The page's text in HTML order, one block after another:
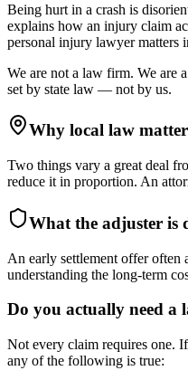
Being hurt in a crash is
explains how an injury claim
personal injury lawyermatters
We are not a law firm. We are
set by state law — not by us.
Why local law
Two things vary a great deal
reduce it in proportion. An
What the adjuster is
An early settlement offer often
understanding the long-term
Do you actually need a
Not every claim requires one.
any of the following is true: